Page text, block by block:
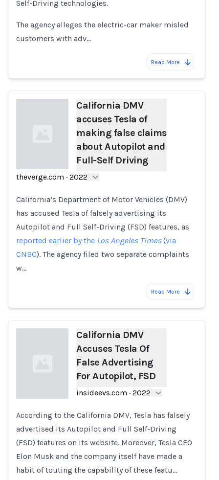
Self-Driving technologies.
The agency alleges the electric-car maker misled
customers with adv…
Read More
California DMV
accuses Tesla of
making false claims
about Autopilot and
Full-Self Driving
theverge.com · 2022
California’s Department of Motor Vehicles (DMV)
has accused Tesla of falsely advertising its
Autopilot and Full Self-Driving (FSD) features, as
reported earlier by the Los Angeles Times(via
CNBC). The agency filed two separate complaints
w…
Read More
Loading...
California DMV
Accuses Tesla Of
False Advertising
For Autopilot, FSD
insideevs.com · 2022
According to the California DMV, Tesla has falsely
advertised its Autopilot and Full Self-Driving
(FSD) features on its website. Moreover, Tesla CEO
Elon Musk and the company itself have made a
habit of touting the capability of these featu…